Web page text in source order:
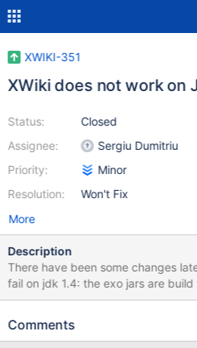
XWIKI-351
XWiki does not work on
Status:
Assignee:
Priority:
Resolution:
Closed
Sergiu Dumitriu
Minor
Won't Fix
More
Description
There have been some changes
fail on jdk 1.4: the exo jars are build for java5 only. Does the code
compile with 1.4? the radeox jar has the same problem (my fault),
String.contains (1.5) is used; these
Comments